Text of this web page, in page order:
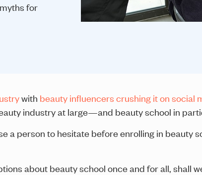
for
with beauty influencers crushing it on social
industry at large—and beauty school in
a person to hesitate before enrolling in beauty
about beauty school once and for all, shall